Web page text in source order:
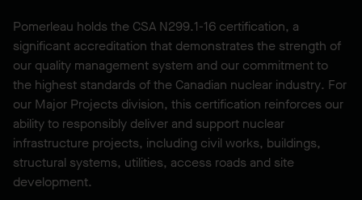
Pomerleau holds the CSA N299.1-16 certification, a
significant accreditation that demonstrates the strength of
our quality management system and our commitment to
the highest standards of the Canadian nuclear industry. For
our Major Projects division, this certification reinforces our
ability to responsibly deliver and support nuclear
infrastructure projects, including civil works, buildings,
structural systems, utilities, access roads and site
development.